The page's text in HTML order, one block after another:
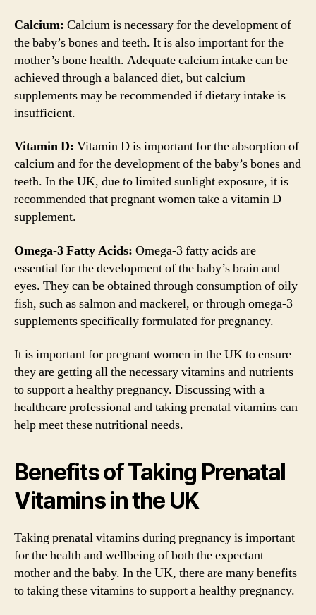
Calcium: Calcium is necessary for the development of
the baby’s bones and teeth. It is also important for the
mother’s bone health. Adequate calcium intake can be
achieved through a balanced diet, but calcium
supplements may be recommended if dietary intake is
insufficient.
Vitamin D: Vitamin D is important for the absorption of
calcium and for the development of the baby’s bones and
teeth. In the UK, due to limited sunlight exposure, it is
recommended that pregnant women take a vitamin D
supplement.
Omega-3 Fatty Acids: Omega-3 fatty acids are
essential for the development of the baby’s brain and
eyes. They can be obtained through consumption of oily
fish, such as salmon and mackerel, or through omega-3
supplements specifically formulated for pregnancy.
It is important for pregnant women in the UK to ensure
they are getting all the necessary vitamins and nutrients
to support a healthy pregnancy. Discussing with a
healthcare professional and taking prenatal vitamins can
help meet these nutritional needs.
Benefits of Taking Prenatal
Vitamins in the UK
Taking prenatal vitamins during pregnancy is important
for the health and wellbeing of both the expectant
mother and the baby. In the UK, there are many benefits
to taking these vitamins to support a healthy pregnancy.